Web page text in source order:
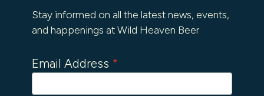
Stay informed on all the latest news, events,
and happenings at Wild Heaven Beer
Email Address *